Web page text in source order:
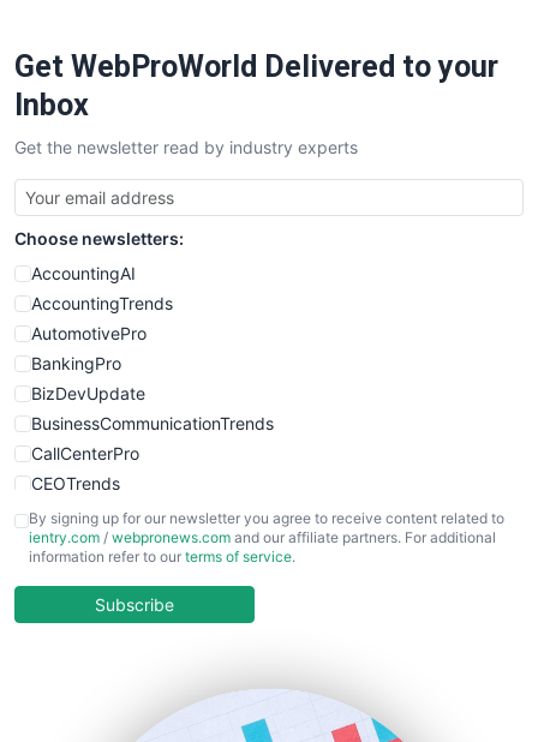
SaaSPro
SalesTechPro
SmallBusinessNews
SmallBusinessUpdate
SmallSiteNews
SmallWebBusiness
WebProBusiness
WebsiteNotes
Get WebProWorld Delivered to your
Inbox
Get the newsletter read by industry experts
Choose newsletters:
AccountingAI
AccountingTrends
AutomotivePro
BankingPro
BizDevUpdate
BusinessCommunicationTrends
CallCenterPro
CEOTrends
CFOTrends
ChiefBusinessOfficerPro
COOUpdate
By signing up for our newsletter you agree to receive content related to
ientry.com / webpronews.com and our affiliate partners. For additional
information refer to our terms of service.
Subscribe